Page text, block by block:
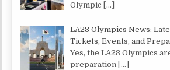
Olympic […]
LA28 Olympics News:
Tickets, Events, and
Yes, the LA28 Olympics
preparation […]